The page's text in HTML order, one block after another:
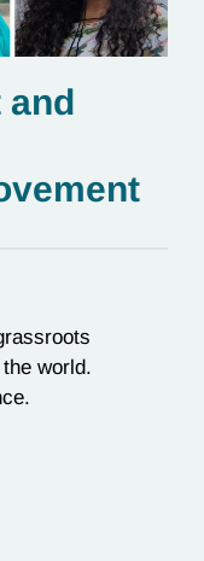
and
world.